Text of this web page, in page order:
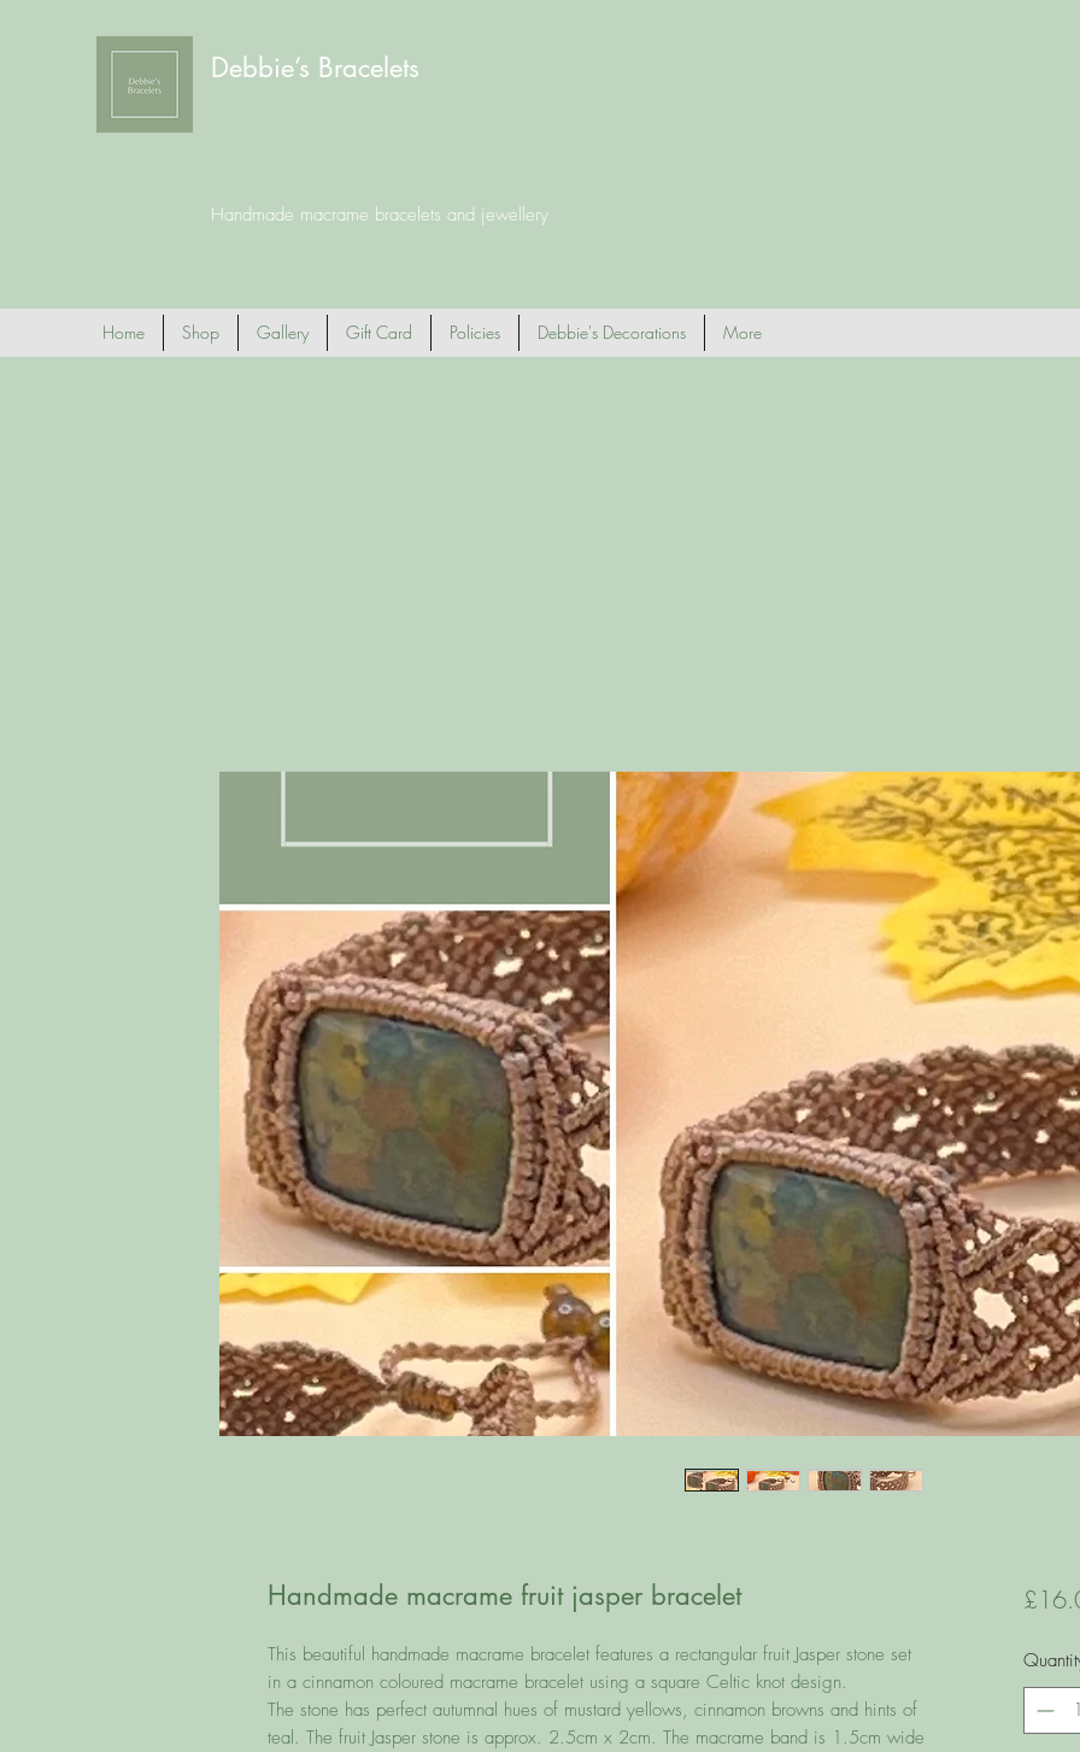
Debbie’s Bracelets
Handmade macrame bracelets and jewellery
Home Shop Gallery Gift Card Policies Debbie's Decorations More
Handmade macrame fruit jasper bracelet
This beautiful handmade macrame bracelet features a rectangular fruit Jasper stone set
in a cinnamon coloured macrame bracelet using a square Celtic knot design.
The stone has perfect autumnal hues of mustard yellows, cinnamon browns and hints of
teal. The fruit Jasper stone is approx. 2.5cm x 2cm. The macrame band is 1.5cm wide